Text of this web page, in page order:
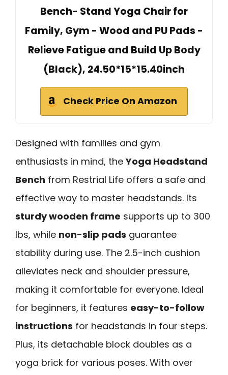
Bench- Stand Yoga Chair for
Family, Gym - Wood and PU Pads -
Relieve Fatigue and Build Up Body
(Black), 24.50*15*15.40inch
Check Price On Amazon
Designed with families and gym
enthusiasts in mind, theYoga Headstand
Bench from Restrial Life offers a safe and
effective way to master headstands. Its
sturdy wooden frame supports up to 300
lbs, while non-slip pads guarantee
stability during use. The 2.5-inch cushion
alleviates neck and shoulder pressure,
making it comfortable for everyone. Ideal
for beginners, it features easy-to-follow
instructions for headstands in four steps.
Plus, its detachable block doubles as a
yoga brick for various poses. With over